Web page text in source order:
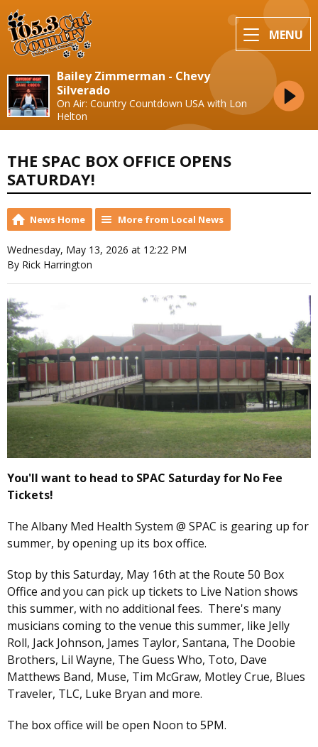
MENU
Bailey Zimmerman - Chevy
Silverado
On Air: Country Countdown USA with Lon
Helton
THE SPAC BOX OFFICE OPENS
SATURDAY!
News Home More from Local News
Wednesday, May 13, 2026 at 12:22 PM
By Rick Harrington
You'll want to head to SPAC Saturday for No Fee
Tickets!
The Albany Med Health System @ SPAC is gearing up for
summer, by opening up its box office.
Stop by this Saturday, May 16th at the Route 50 Box
Office and you can pick up tickets to Live Nation shows
this summer, with no additional fees. There's many
musicians coming to the venue this summer, like Jelly
Roll, Jack Johnson, James Taylor, Santana, The Doobie
Brothers, Lil Wayne, The Guess Who, Toto, Dave
Matthews Band, Muse, Tim McGraw, Motley Crue, Blues
Traveler, TLC, Luke Bryan and more.
The box office will be open Noon to 5PM.